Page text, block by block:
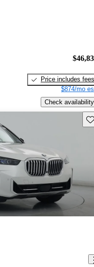
Price includes fees
$874/mo
Check availability